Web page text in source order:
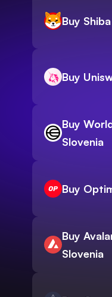
Buy
Buy
Buy
Slovenia
Buy
Buy
Slovenia